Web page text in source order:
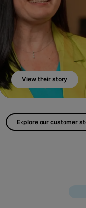
; ?>
View their story
Explore our customer